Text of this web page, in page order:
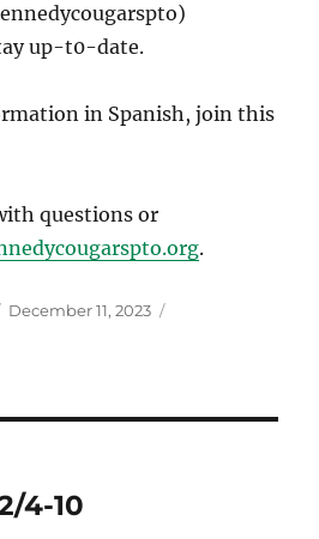
up-t0-date.
in Spanish, join this
questions or
.
Posted
December 11, 2023
4-10